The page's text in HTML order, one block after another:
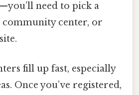
need to pick a
community center, or
fill up fast, especially
Once you’ve registered,